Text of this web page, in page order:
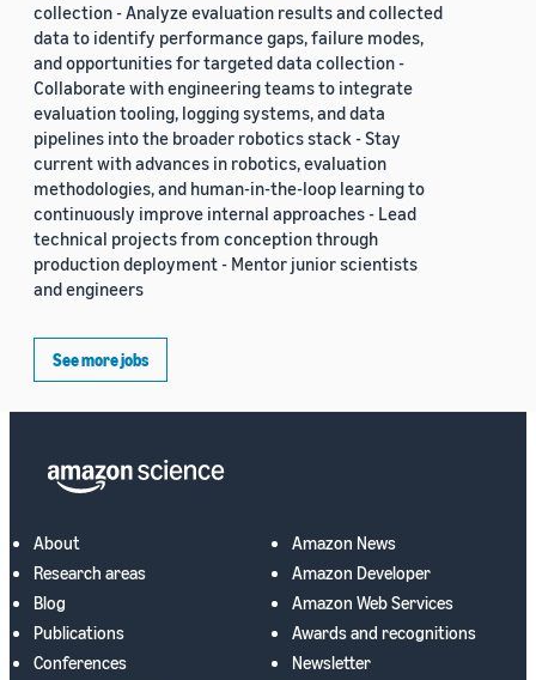
collection - Analyze evaluation results and collected
data to identify performance gaps, failure modes,
and opportunities for targeted data collection -
Collaborate with engineering teams to integrate
evaluation tooling, logging systems, and data
pipelines into the broader robotics stack - Stay
current with advances in robotics, evaluation
methodologies, and human-in-the-loop learning to
continuously improve internal approaches - Lead
technical projects from conception through
production deployment - Mentor junior scientists
and engineers
See more jobs
About
Research areas
Blog
Publications
Conferences
Amazon News
Amazon Developer
Amazon Web Services
Awards and recognitions
Newsletter